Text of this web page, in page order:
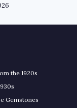
the 1920s
Gemstones